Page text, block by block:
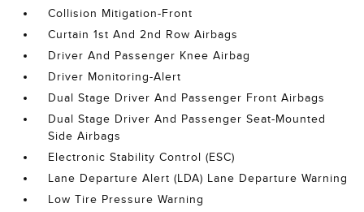
Collision Mitigation-Front
Curtain 1st And 2nd Row Airbags
Driver And Passenger Knee Airbag
Driver Monitoring-Alert
Dual Stage Driver And Passenger Front Airbags
Dual Stage Driver And Passenger Seat-Mounted
Side Airbags
Electronic Stability Control (ESC)
Lane Departure Alert (LDA) Lane Departure Warning
Low Tire Pressure Warning